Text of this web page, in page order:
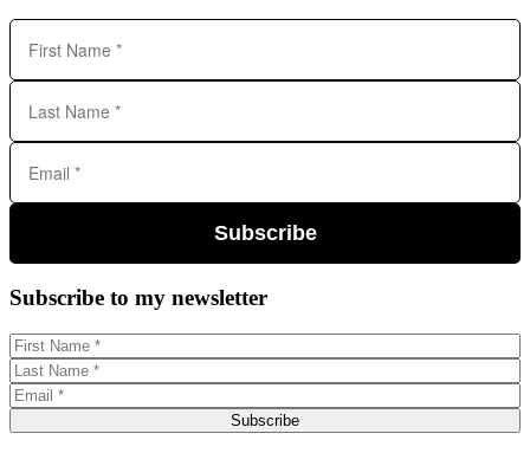
Subscribe
Subscribe to my newsletter
Subscribe